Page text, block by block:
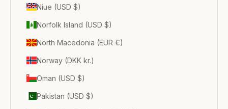
Niue (USD $)
Norfolk Island (USD $)
North Macedonia (EUR €)
Norway (DKK kr.)
Oman (USD $)
Pakistan (USD $)